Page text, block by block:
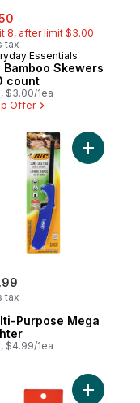
8, after limit $3.00
tax
Essentials
Bamboo Skewers
count
$3.00/1ea
Offer
Lighters to cart
tax
Purpose Mega
$4.99/1ea
Add
Lighters to cartAdd Flat